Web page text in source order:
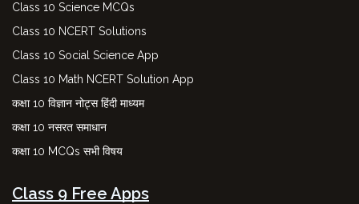
Class 10 Science MCQs
Class 10 NCERT Solutions
Class 10 Social Science App
Class 10 Math NCERT Solution App
कक्षा 10 विज्ञान नोट्स हिंदी माध्यम
कक्षा 10 नसरत समाधान
कक्षा 10 MCQs सभी विषय
Class 9 Free Apps